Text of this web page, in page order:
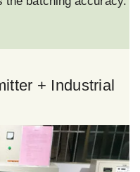
+ Industrial